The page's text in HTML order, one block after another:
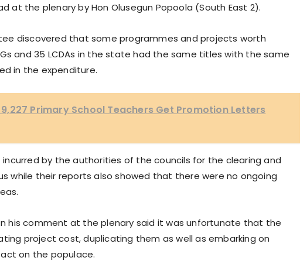
at the plenary by Hon Olusegun Popoola (South East 2).
discovered that some programmes and projects worth
and 35 LCDAs in the state had the same titles with the same
in the expenditure.
Primary School Teachers Get Promotion Letters
by the authorities of the councils for the clearing and
while their reports also showed that there were no ongoing
in his comment at the plenary said it was unfortunate that the
project cost, duplicating them as well as embarking on
on the populace.